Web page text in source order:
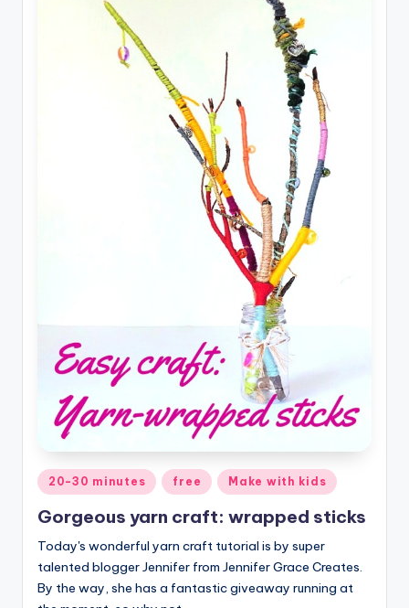
Posted
in
20-30 minutes free Make with kids
Gorgeous yarn craft: wrapped sticks
Today's wonderful yarn craft tutorial is by super
talented blogger Jennifer from Jennifer Grace Creates.
By the way, she has a fantastic giveaway running at